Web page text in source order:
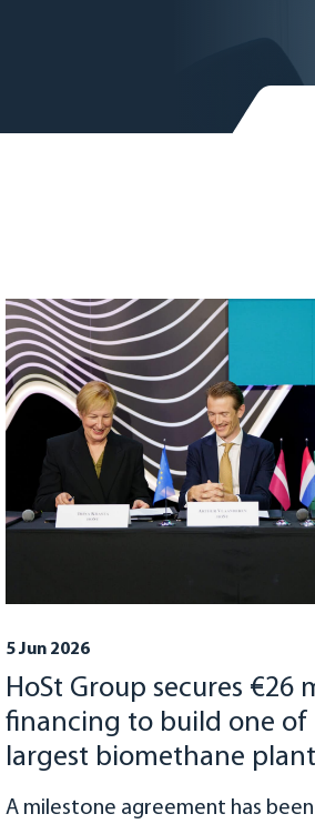
5 Jun 2026
HoSt Group secures €26
financing to build one of
largest biomethane
A milestone agreement has